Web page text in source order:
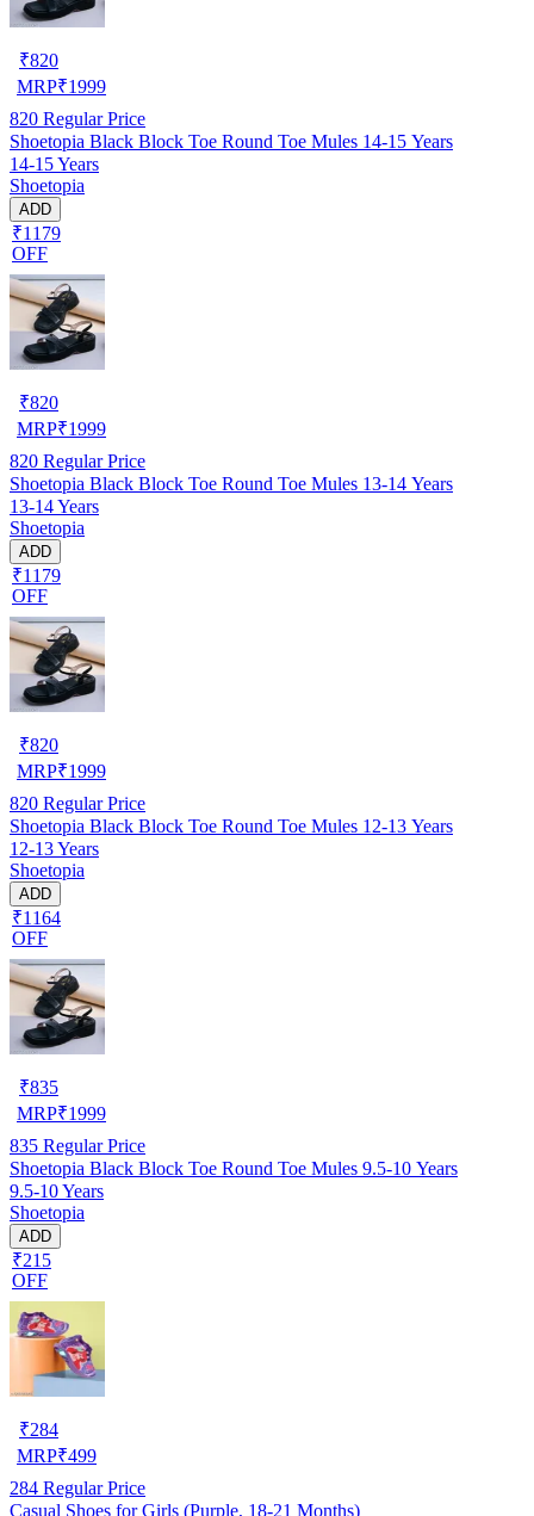
₹820
MRP₹1999
820 Regular Price
Shoetopia Black Block Toe Round Toe Mules 14-15 Years
14-15 Years
Shoetopia
ADD
₹1179
OFF
₹820
MRP₹1999
820 Regular Price
Shoetopia Black Block Toe Round Toe Mules 13-14 Years
13-14 Years
Shoetopia
ADD
₹1179
OFF
₹820
MRP₹1999
820 Regular Price
Shoetopia Black Block Toe Round Toe Mules 12-13 Years
12-13 Years
Shoetopia
ADD
₹1164
OFF
₹835
MRP₹1999
835 Regular Price
Shoetopia Black Block Toe Round Toe Mules 9.5-10 Years
9.5-10 Years
Shoetopia
ADD
₹215
OFF
₹284
MRP₹499
284 Regular Price
Casual Shoes for Girls (Purple, 18-21 Months)